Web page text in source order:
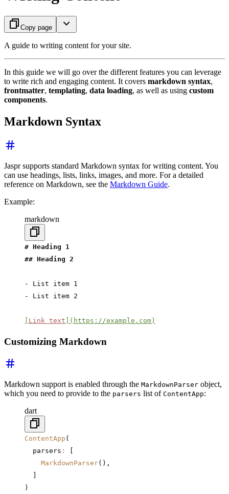
Copy page
A guide to writing content for your site.
In this guide we will go over the different features you can leverage
to write rich and engaging content. It covers markdown syntax,
frontmatter, templating, data loading, as well as using custom
components.
Markdown Syntax
Jaspr supports standard Markdown syntax for writing content. You
can use headings, lists, links, images, and more. For a detailed
reference on Markdown, see the Markdown Guide.
Example:
markdown
# Heading 1
## Heading 2
- List item 1
- List item 2
[ Link text ](https://example.com)
Customizing Markdown
Markdown support is enabled through the MarkdownParser object,
which you need to provide to the parsers list of ContentApp:
dart
ContentApp (
  parsers
:
    MarkdownParser
(),
)